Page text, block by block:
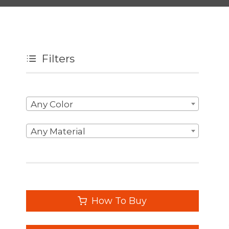
Filters
Any Color
Any Material
How To Buy